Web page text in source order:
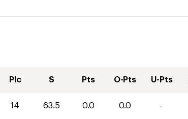
Plc S Pts O-Pts U-Pts
14 63.5 0.0 0.0 -